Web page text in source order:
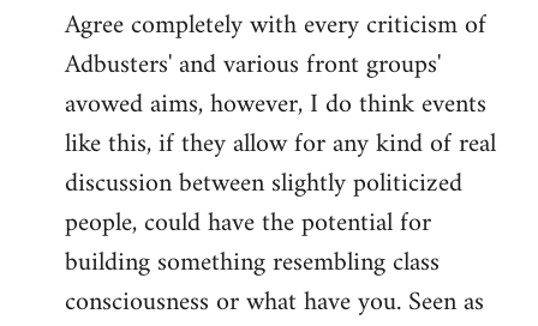
to
Welcome
libcom.org
Agree completely with every criticism of
Adbusters' and various front groups'
avowed aims, however, I do think events
like this, if they allow for any kind of real
discussion between slightly politicized
people, could have the potential for
building something resembling class
consciousness or what have you. Seen as